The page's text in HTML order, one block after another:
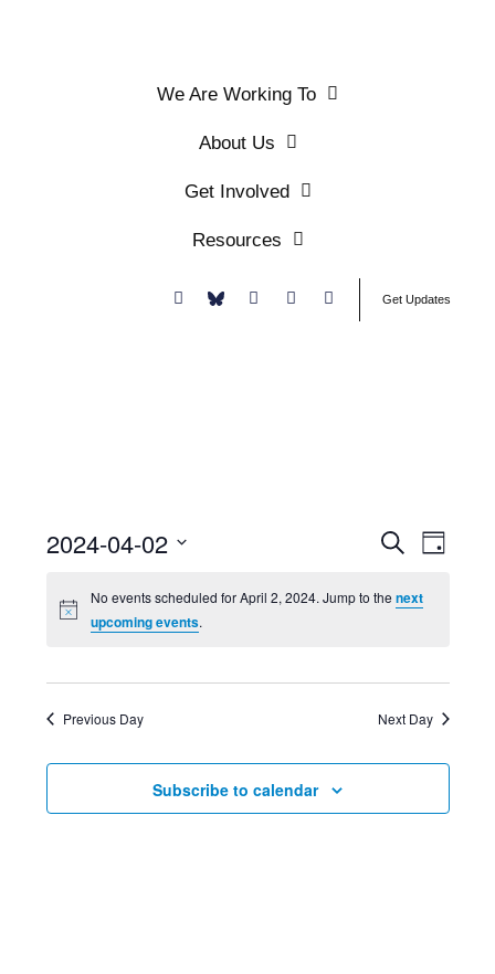
We Are Working To
About Us
Get Involved
Resources
Get Updates
Views
Search
Day
2024-04-02
date.
No events scheduled for April 2, 2024. Jump to thenext
upcoming events.
Previous Day Next Day
Subscribe to calendar